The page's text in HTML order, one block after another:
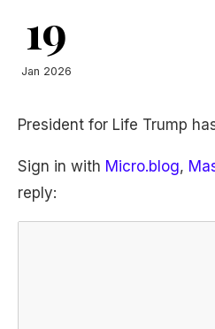
19
Jan 2026
President for Life Trump
Sign in with Micro.blog,
reply: